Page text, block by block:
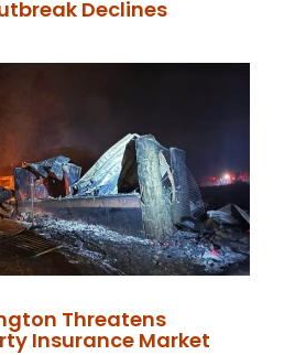
Declines
Threatens
Insurance Market